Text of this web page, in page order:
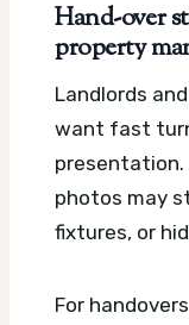
Hand-over
property
Landlords
want fast
presentation.
photos may
fixtures, or
For